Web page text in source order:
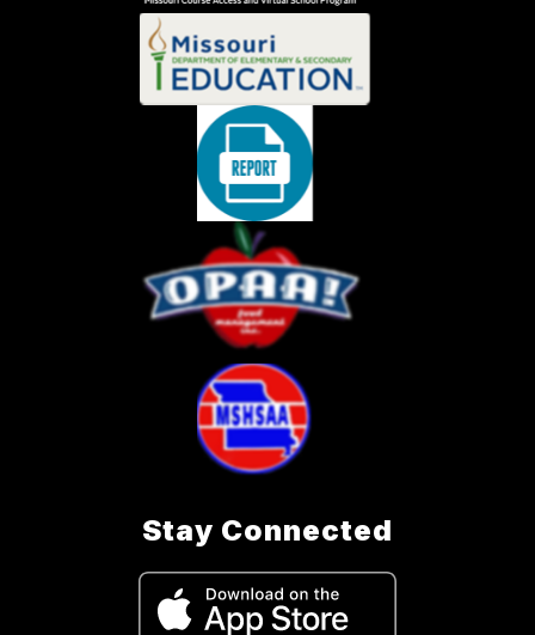
Stay Connected